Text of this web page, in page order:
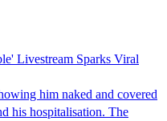
Livestream Sparks Viral
him naked and covered
his hospitalisation. The